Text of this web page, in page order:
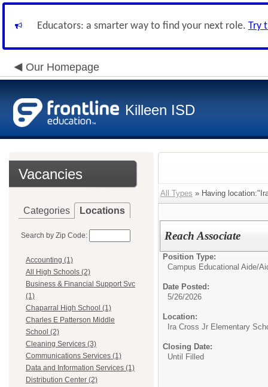
Educators: a smarter way to find your next role. Try
Our Homepage
Killeen ISD
Vacancies
Categories Locations
Search by Zip Code:
Accounting (1)
All High Schools (2)
Business & Financial Support Svc
(1)
Chaparral High School (1)
Charles E Patterson Middle
School (2)
Cleaning Services (3)
Communications Services (1)
Data and Information Services (1)
Distribution Center (2)
All Types » Having
Reach Associate
Position Type:
Campus Educational Aide/
Date Posted:
5/26/2026
Location:
Ira Cross Jr Elementary
Closing Date:
Until Filled